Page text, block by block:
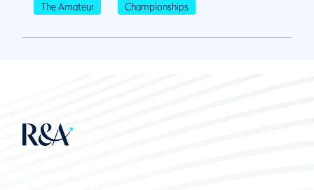
The Amateur Championships